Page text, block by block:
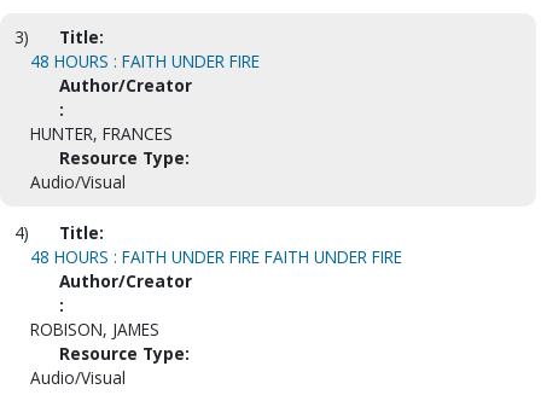
3)
Title:
48 HOURS : FAITH UNDER FIRE
Author/Creator
:
HUNTER, FRANCES
Resource Type:
Audio/Visual
4)
Title:
48 HOURS : FAITH UNDER FIRE FAITH UNDER FIRE
Author/Creator
:
ROBISON, JAMES
Resource Type:
Audio/Visual